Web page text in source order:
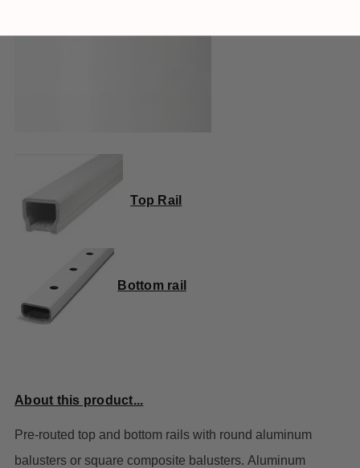
Top Rail
Bottom rail
About this product...
Pre-routed top and bottom rails with round aluminum
balusters or square composite balusters. Aluminum